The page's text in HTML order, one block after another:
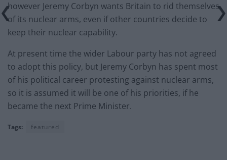
however Jeremy Corbyn wants Britain to rid themselves
of its nuclear arms, even if other countries decide to
keep their nuclear capability.
At present time the wider Labour party has not agreed
to adopt this policy, but Jeremy Corbyn has spent most
of his political career protesting against nuclear arms,
so it is assumed it will be one of his priorities, if he
became the next Prime Minister.
Tags: featured